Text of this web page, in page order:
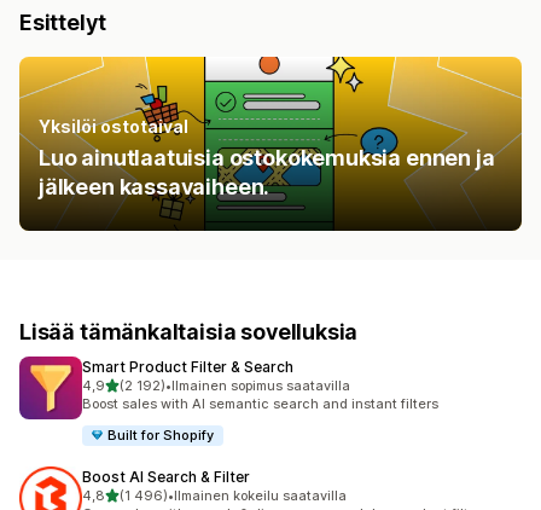
Esittelyt
Yksilöi ostotaival
Luo ainutlaatuisia ostokokemuksia ennen ja
jälkeen kassavaiheen.
Lisää tämänkaltaisia sovelluksia
Smart Product Filter & Search
4,9/ 5 tähteä
(2 192)
2192 arvostelua yhteensä
•Ilmainen sopimus saatavilla
Boost sales with AI semantic search and instant filters
Built for Shopify
Boost AI Search & Filter
4,8/ 5 tähteä
(1 496)
1496 arvostelua yhteensä
•Ilmainen kokeilu saatavilla